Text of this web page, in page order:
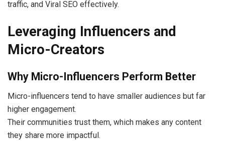
traffic, and Viral SEO effectively.
Leveraging Influencers and
Micro-Creators
Why Micro-Influencers Perform Better
Micro-influencers tend to have smaller audiences but far
higher engagement.
Their communities trust them, which makes any content
they share more impactful.